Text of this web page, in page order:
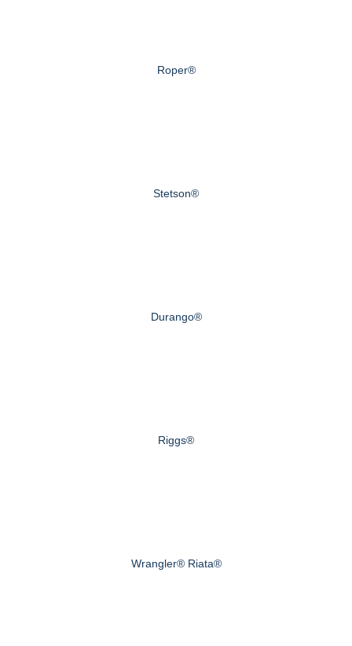
Roper®
Stetson®
Durango®
Riggs®
Wrangler® Riata®